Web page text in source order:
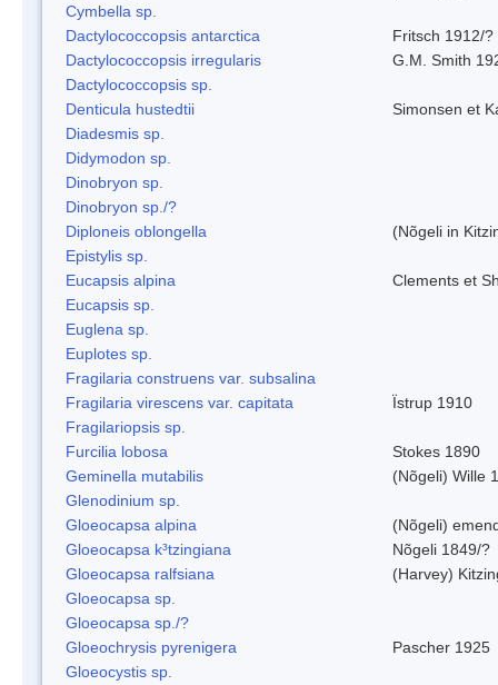
Cymbella sp.
Dactylococcopsis antarctica
Fritsch 1912/?
Dactylococcopsis irregularis
G.M. Smith
Dactylococcopsis sp.
Denticula hustedtii
Simonsen et
Diadesmis sp.
Didymodon sp.
Dinobryon sp.
Dinobryon sp./?
Diploneis oblongella
(Nõgeli in
Epistylis sp.
Eucapsis alpina
Clements et
Eucapsis sp.
Euglena sp.
Euplotes sp.
Fragilaria construens var. subsalina
Fragilaria virescens var. capitata
Ïstrup 1910
Fragilariopsis sp.
Furcilia lobosa
Stokes 1890
Geminella mutabilis
(Nõgeli) Wille
Glenodinium sp.
Gloeocapsa alpina
(Nõgeli)
Gloeocapsa k³tzingiana
Nõgeli 1849/?
Gloeocapsa ralfsiana
(Harvey)
Gloeocapsa sp.
Gloeocapsa sp./?
Gloeochrysis pyrenigera
Pascher 1925
Gloeocystis sp.